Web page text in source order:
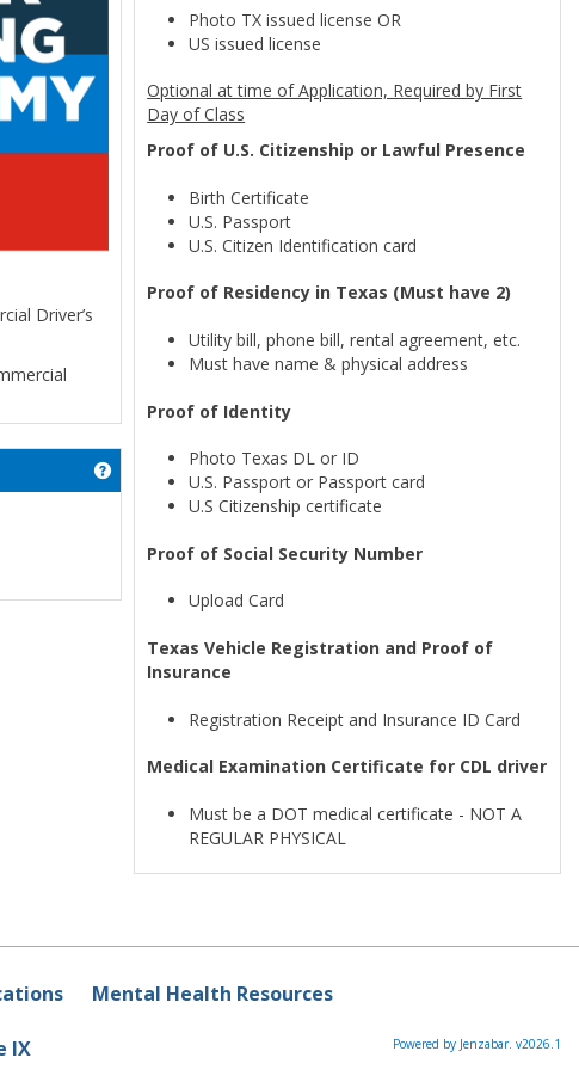
Driver’s
Get help using 'Application'
Photo TX issued license OR
US issued license
Optional at time of Application, Required by First
Day of Class
Proof of U.S. Citizenship or Lawful Presence
Birth Certificate
U.S. Passport
U.S. Citizen Identification card
Proof of Residency in Texas (Must have 2)
Utility bill, phone bill, rental agreement, etc.
Must have name & physical address
Proof of Identity
Photo Texas DL or ID
U.S. Passport or Passport card
U.S Citizenship certificate
Proof of Social Security Number
Upload Card
Texas Vehicle Registration and Proof of
Insurance
Registration Receipt and Insurance ID Card
Medical Examination Certificate for CDL driver
Must be a DOT medical certificate - NOT A
REGULAR PHYSICAL
Mental Health Resources
IX Powered by Jenzabar. v2026.1